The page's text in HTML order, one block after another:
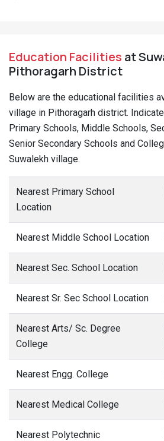
Education Facilities at
Pithoragarh District
Below are the educational facilities
village in Pithoragarh district.
Primary Schools, Middle Schools,
Senior Secondary Schools and
Suwalekh village.
Nearest Primary School
Location
Nearest Middle School Location
Nearest Sec. School Location
Nearest Sr. Sec School Location
Nearest Arts/ Sc. Degree
College
Nearest Engg. College
Nearest Medical College
Nearest Polytechnic